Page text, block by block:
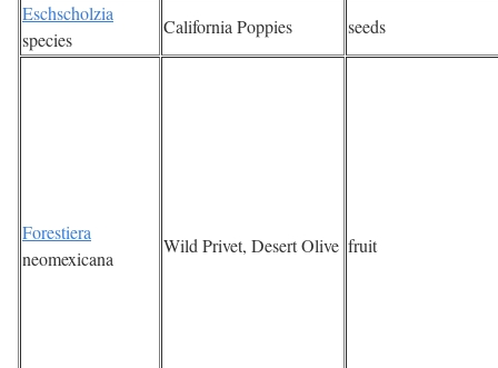
Eschscholzia
species
California Poppies seeds
Forestiera
neomexicana
Wild Privet, Desert Olive fruit